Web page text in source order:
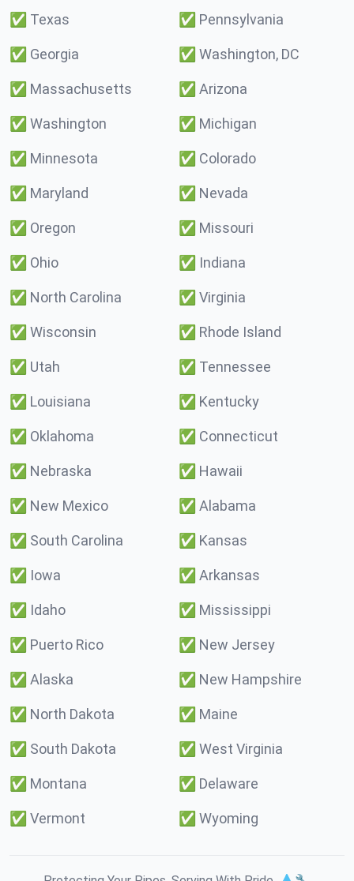
✅ Texas ✅ Pennsylvania
✅ Georgia ✅ Washington, DC
✅ Massachusetts ✅ Arizona
✅ Washington ✅ Michigan
✅ Minnesota ✅ Colorado
✅ Maryland ✅ Nevada
✅ Oregon ✅ Missouri
✅ Ohio ✅ Indiana
✅ North Carolina ✅ Virginia
✅ Wisconsin ✅ Rhode Island
✅ Utah ✅ Tennessee
✅ Louisiana ✅ Kentucky
✅ Oklahoma ✅ Connecticut
✅ Nebraska ✅ Hawaii
✅ New Mexico ✅ Alabama
✅ South Carolina ✅ Kansas
✅ Iowa ✅ Arkansas
✅ Idaho ✅ Mississippi
✅ Puerto Rico ✅ New Jersey
✅ Alaska ✅ New Hampshire
✅ North Dakota ✅ Maine
✅ South Dakota ✅ West Virginia
✅ Montana ✅ Delaware
✅ Vermont ✅ Wyoming